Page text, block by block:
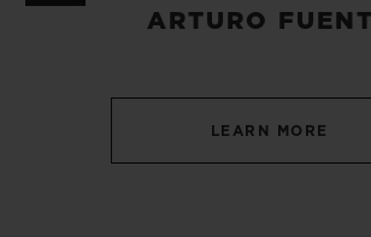
ARTURO
LEARN MORE